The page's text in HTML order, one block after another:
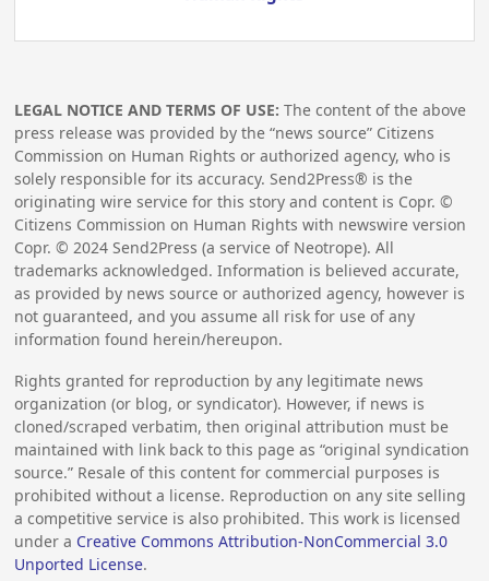
LEGAL NOTICE AND TERMS OF USE: The content of the above
press release was provided by the “news source” Citizens
Commission on Human Rights or authorized agency, who is
solely responsible for its accuracy. Send2Press® is the
originating wire service for this story and content is Copr. ©
Citizens Commission on Human Rights with newswire version
Copr. ©2024 Send2Press (a service of Neotrope). All
trademarks acknowledged. Information is believed accurate,
as provided by news source or authorized agency, however is
not guaranteed, and you assume all risk for use of any
information found herein/hereupon.
Rights granted for reproduction by any legitimate news
organization (or blog, or syndicator). However, if news is
cloned/scraped verbatim, then original attribution must be
maintained with link back to this page as “original syndication
source.” Resale of this content for commercial purposes is
prohibited without a license. Reproduction on any site selling
a competitive service is also prohibited. This work is licensed
under a Creative Commons Attribution-NonCommercial 3.0
Unported License.